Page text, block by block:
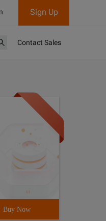
Sign Up
Contact Sales
Buy Now